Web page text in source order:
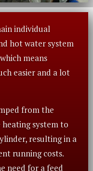
individual
hot water system
means
easier and a lot
from the
system to
resulting in a
running costs.
need for a feed